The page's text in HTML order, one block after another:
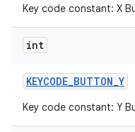
Key code constant: X
int
KEYCODE_BUTTON_Y
Key code constant: Y